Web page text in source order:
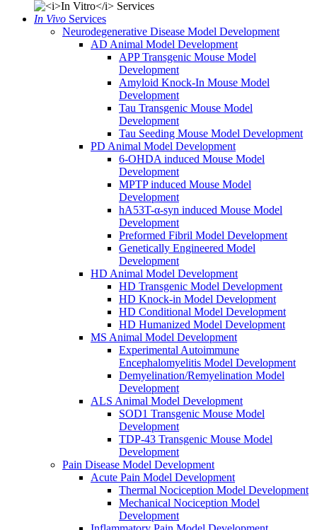
In Vivo Services
Neurodegenerative Disease Model Development
AD Animal Model Development
APP Transgenic Mouse Model
Development
Amyloid Knock-In Mouse Model
Development
Tau Transgenic Mouse Model
Development
Tau Seeding Mouse Model Development
PD Animal Model Development
6-OHDA induced Mouse Model
Development
MPTP induced Mouse Model
Development
hA53T-α-syn induced Mouse Model
Development
Preformed Fibril Model Development
Genetically Engineered Model
Development
HD Animal Model Development
HD Transgenic Model Development
HD Knock-in Model Development
HD Conditional Model Development
HD Humanized Model Development
MS Animal Model Development
Experimental Autoimmune
Encephalomyelitis Model Development
Demyelination/Remyelination Model
Development
ALS Animal Model Development
SOD1 Transgenic Mouse Model
Development
TDP-43 Transgenic Mouse Model
Development
Pain Disease Model Development
Acute Pain Model Development
Thermal Nociception Model Development
Mechanical Nociception Model
Development